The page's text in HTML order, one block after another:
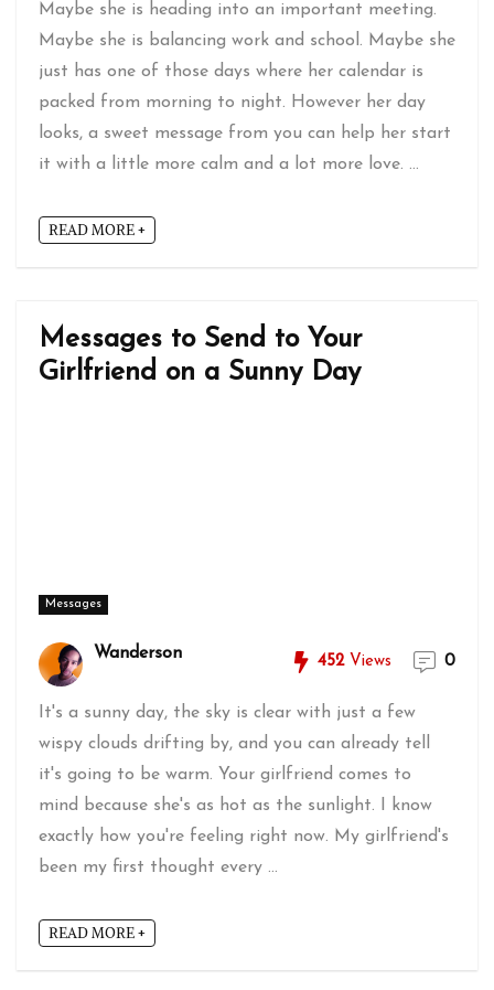
Maybe she is heading into an important meeting.
Maybe she is balancing work and school. Maybe she
just has one of those days where her calendar is
packed from morning to night. However her day
looks, a sweet message from you can help her start
it with a little more calm and a lot more love. ...
READ MORE +
Messages to Send to Your
Girlfriend on a Sunny Day
Messages
Wanderson 452Views 0
It's a sunny day, the sky is clear with just a few
wispy clouds drifting by, and you can already tell
it's going to be warm. Your girlfriend comes to
mind because she's as hot as the sunlight. I know
exactly how you're feeling right now. My girlfriend's
been my first thought every ...
READ MORE +